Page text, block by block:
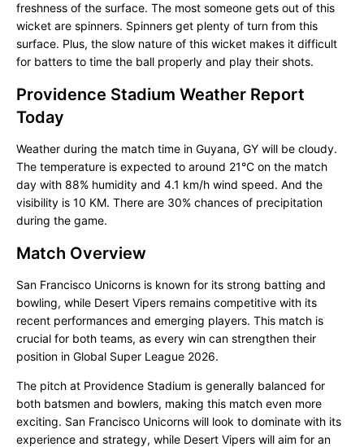
freshness of the surface. The most someone gets out of this
wicket are spinners. Spinners get plenty of turn from this
surface. Plus, the slow nature of this wicket makes it difficult
for batters to time the ball properly and play their shots.
Providence Stadium Weather Report
Today
Weather during the match time in Guyana, GY will be cloudy.
The temperature is expected to around 21°C on the match
day with 88% humidity and 4.1 km/h wind speed. And the
visibility is 10 KM. There are 30% chances of precipitation
during the game.
Match Overview
San Francisco Unicorns is known for its strong batting and
bowling, while Desert Vipers remains competitive with its
recent performances and emerging players. This match is
crucial for both teams, as every win can strengthen their
position in Global Super League 2026.
The pitch at Providence Stadium is generally balanced for
both batsmen and bowlers, making this match even more
exciting. San Francisco Unicorns will look to dominate with its
experience and strategy, while Desert Vipers will aim for an